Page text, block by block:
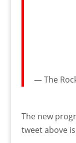
— The
The new
tweet above